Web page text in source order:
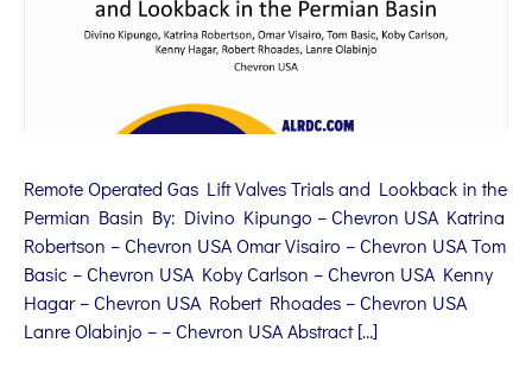
Remote Operated Gas Lift Valves Trials and Lookback in the
Permian Basin By: Divino Kipungo – Chevron USA Katrina
Robertson – Chevron USA Omar Visairo – Chevron USA Tom
Basic – Chevron USA Koby Carlson – Chevron USA Kenny
Hagar – Chevron USA Robert Rhoades – Chevron USA
Lanre Olabinjo – – Chevron USA Abstract […]